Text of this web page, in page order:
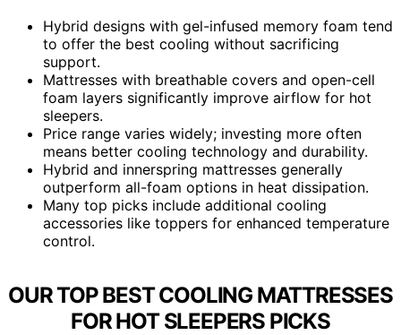
Hybrid designs with gel-infused memory foam tend
to offer the best cooling without sacrificing
support.
Mattresses with breathable covers and open-cell
foam layers significantly improve airflow for hot
sleepers.
Price range varies widely; investing more often
means better cooling technology and durability.
Hybrid and innerspring mattresses generally
outperform all-foam options in heat dissipation.
Many top picks include additional cooling
accessories like toppers for enhanced temperature
control.
OUR TOP BEST COOLING MATTRESSES
FOR HOT SLEEPERS PICKS